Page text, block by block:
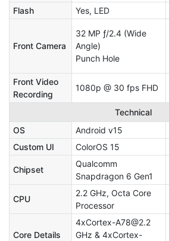
Flash
Yes, LED
Front Camera
32 MP ƒ/2.4 (Wide
Angle)
Punch Hole
Front Video
Recording
1080p @ 30 fps FHD
Technical
OS
Android v15
Custom UI
ColorOS 15
Chipset
Qualcomm
Snapdragon 6 Gen1
CPU
2.2 GHz, Octa Core
Processor
Core Details
4xCortex-A78@2.2
GHz & 4xCortex-